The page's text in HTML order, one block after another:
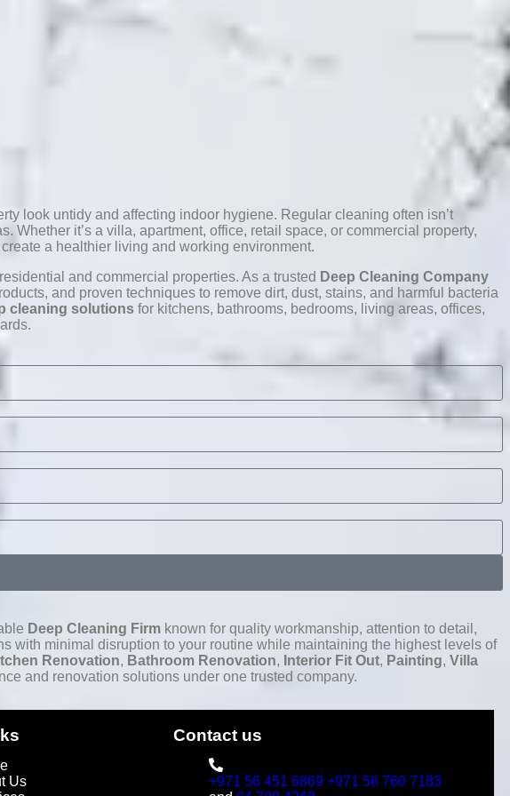
look untidy and affecting indoor hygiene. Regular cleaning often isn’t
it’s a villa, apartment, office, retail space, or commercial property,
a healthier living and working environment.
and commercial properties. As a trusted Deep Cleaning Company
and proven techniques to remove dirt, dust, stains, and harmful bacteria
cleaning solutions for kitchens, bathrooms, bedrooms, living areas, offices,
Deep Cleaning Firm known for quality workmanship, attention to detail,
with minimal disruption to your routine while maintaining the highest levels of
Renovation, Bathroom Renovation, Interior Fit Out, Painting, Villa
and renovation solutions under one trusted company.
Us
Contact us
+971 56 451 6869 +971 56 760 7183